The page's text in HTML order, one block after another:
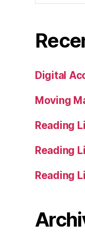
Digital
Moving
Reading
Reading
Reading